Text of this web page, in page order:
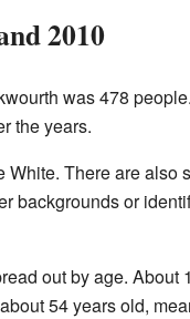
2010
was 478
the years.
White. There are
backgrounds or
out by age.
54 years old,